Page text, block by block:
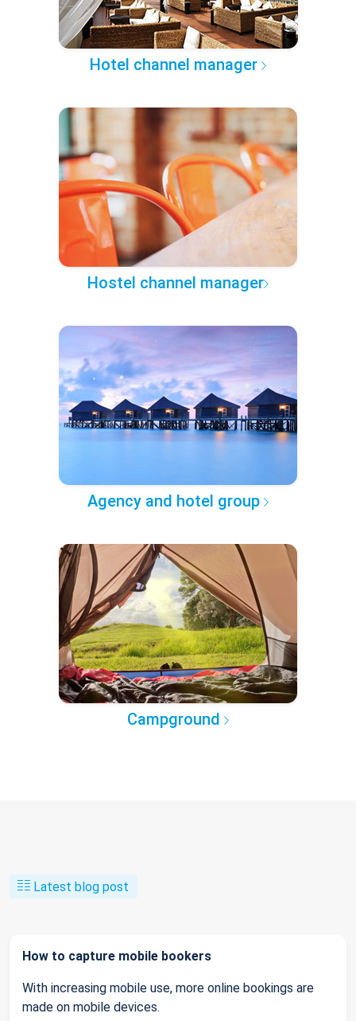
Hotel channel manager
Hostel channel manager
Agency and hotel group
Campground
Latest blog post
How to capture mobile bookers
With increasing mobile use, more online bookings are
made on mobile devices.